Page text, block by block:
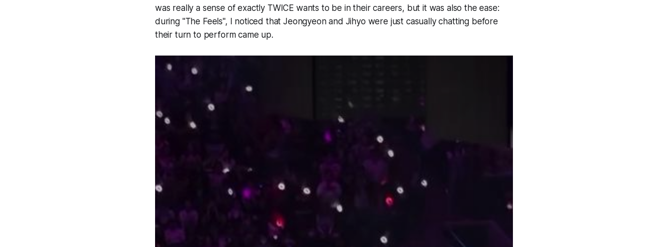
was really a sense of exactly TWICE wants to be in their careers, but it was also the ease:
during "The Feels", I noticed that Jeongyeon and Jihyo were just casually chatting before
their turn to perform came up.